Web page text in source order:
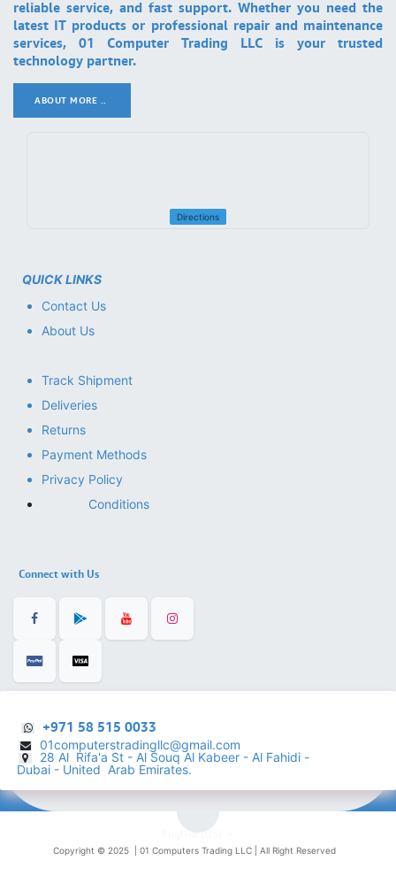
reliable service, and fast support. Whether you need the
latest IT products or professional repair and maintenance
services, 01 Computer Trading LLC is your trusted
technology partner.
ABOUT MORE ..
Directions
QUICK LINKS
Contact Us
About Us
Track Shipment
Deliveries
Returns
Payment Methods
Privacy Policy
Conditions
Connect with Us
+971 58 515 0033
01computerstradingllc@gmail.com
28 Al Rifa'a St - Al Souq Al ​Kabeer - Al Fahidi -
Dubai - United Arab Emirates.
Copyright © 2025 | 01 Computers Trading LLC | All Right Reserved